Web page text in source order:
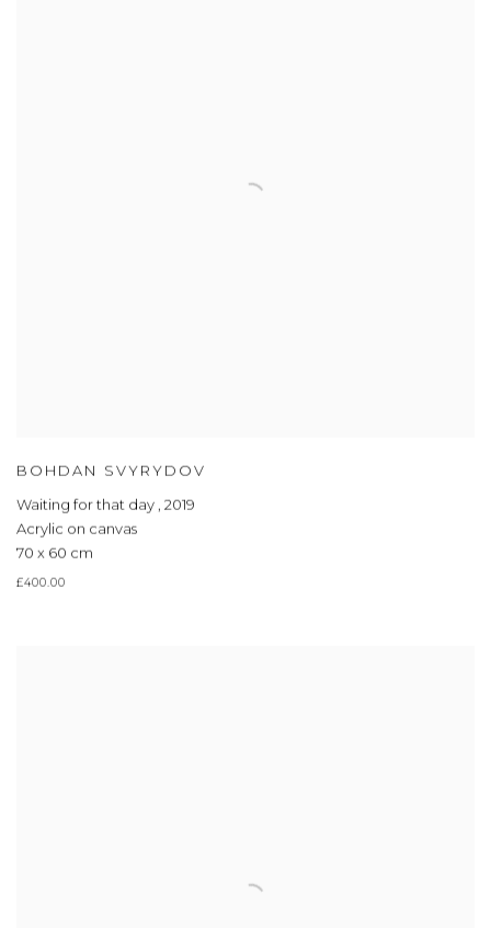
BOHDAN SVYRYDOV
Waiting for that day , 2019
Acrylic on canvas
70 x 60 cm
£400.00